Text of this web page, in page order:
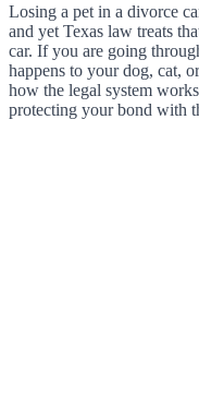
Losing a pet in a divorce
and yet Texas law treats
car. If you are going
happens to your dog, cat,
how the legal system
protecting your bond with